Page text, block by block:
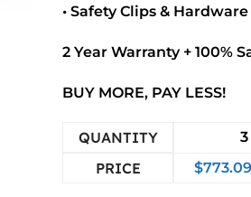
• Safety Clips & Hardware
2 Year Warranty + 100%
BUY MORE, PAY LESS!
QUANTITY 3
PRICE $773.09